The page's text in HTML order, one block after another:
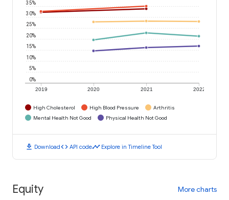
2019 2020 2021 2022
0%
5%
10%
15%
20%
25%
30%
35%
High Cholesterol High Blood Pressure
Arthritis
Mental Health Not Good
Physical Health Not Good
download Downloadcode API codetimeline Explore in Timeline Tool
Equity More charts